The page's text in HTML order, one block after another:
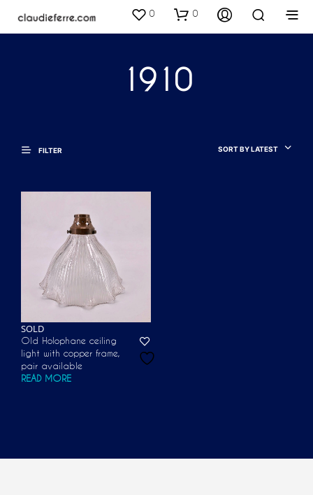
0 0
1910
FILTER SORT BY LATEST
SOLD
Old Holophane ceiling
light with copper frame,
pair available
READ MORE